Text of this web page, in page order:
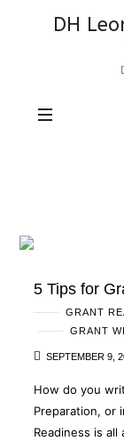
DH
Writing
DH
5 Tips for
GRANT
GRANT
SEPTEMBER 9,
How do you
Preparation, or
Readiness is